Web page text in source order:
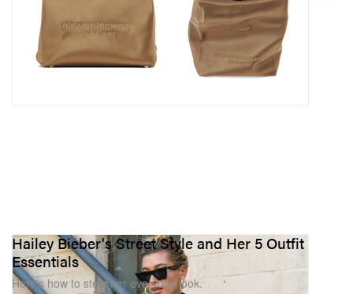
Hailey Bieber's Street Style and Her 5 Outfit
Essentials
Here’s how to steal her everyday look.